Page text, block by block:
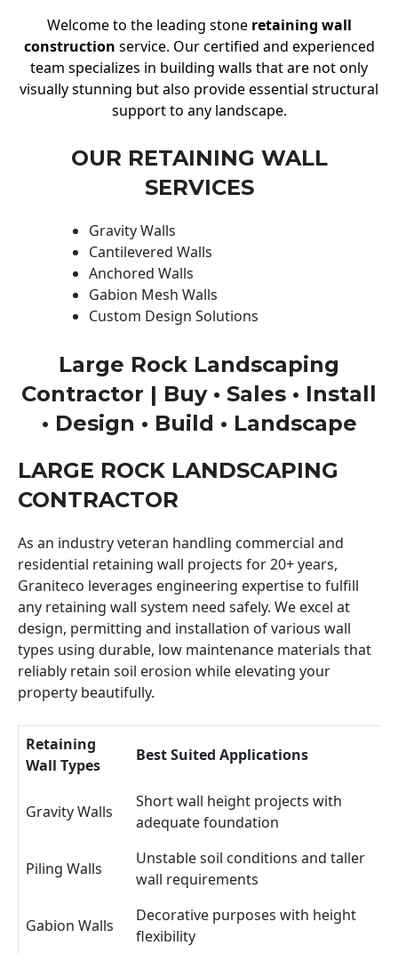
Welcome to the leading stone retaining wall
construction service. Our certified and experienced
team specializes in building walls that are not only
visually stunning but also provide essential structural
support to any landscape.
OUR RETAINING WALL
SERVICES
Gravity Walls
Cantilevered Walls
Anchored Walls
Gabion Mesh Walls
Custom Design Solutions
Large Rock Landscaping
Contractor | Buy • Sales • Install
• Design • Build • Landscape
LARGE ROCK LANDSCAPING
CONTRACTOR
As an industry veteran handling commercial and
residential retaining wall projects for 20+ years,
Graniteco leverages engineering expertise to fulfill
any retaining wall system need safely. We excel at
design, permitting and installation of various wall
types using durable, low maintenance materials that
reliably retain soil erosion while elevating your
property beautifully.
Retaining
Wall Types
Best Suited Applications
Gravity Walls
Short wall height projects with
adequate foundation
Piling Walls
Unstable soil conditions and taller
wall requirements
Gabion Walls
Decorative purposes with height
flexibility